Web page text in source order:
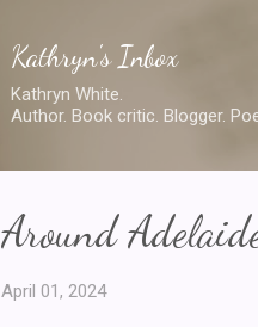
Kathryn's Inbox
Kathryn White.
Author. Book critic. Blogger.
Around
April 01, 2024